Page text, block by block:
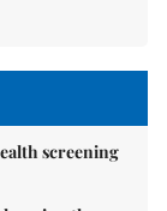
screening